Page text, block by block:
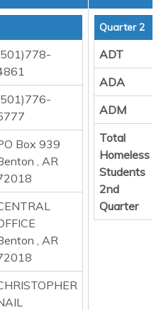
Box 939
, AR
, AR
Quarter 2
ADT
ADA
ADM
Total
Homeless
Students
2nd
Quarter